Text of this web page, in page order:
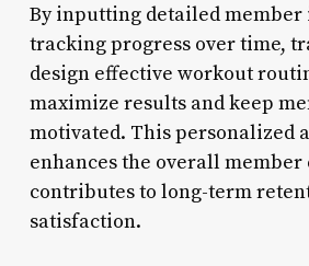
By inputting detailed
tracking progress over time,
design effective workout
maximize results and keep
motivated. This personalized
enhances the overall
contributes to long-term
satisfaction.